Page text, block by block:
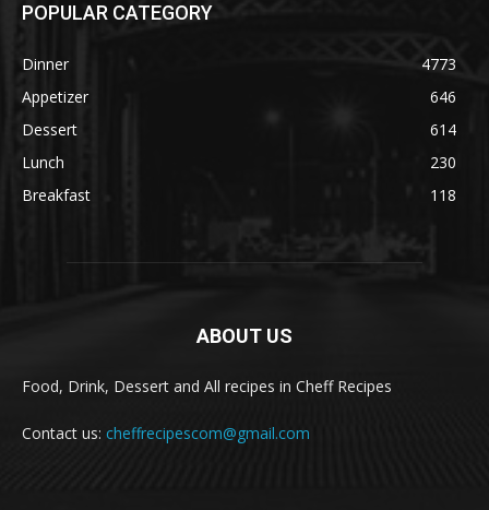
POPULAR CATEGORY
Dinner
4773
Appetizer
646
Dessert
614
Lunch
230
Breakfast
118
ABOUT US
Food, Drink, Dessert and All recipes in Cheff Recipes
Contact us: cheffrecipescom@gmail.com